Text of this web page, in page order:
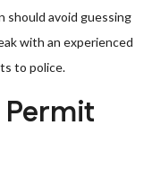
should avoid guessing
with an experienced
to police.